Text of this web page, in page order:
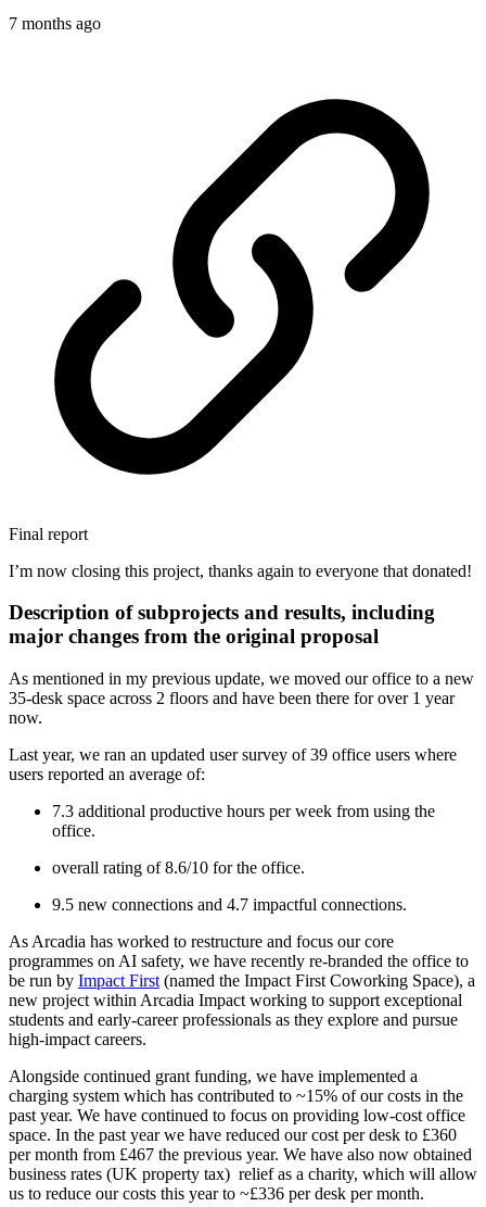
7 months ago
Final report
I’m now closing this project, thanks again to everyone that donated!
Description of subprojects and results, including
major changes from the original proposal
As mentioned in my previous update, we moved our office to a new
35-desk space across 2 floors and have been there for over 1 year
now.
Last year, we ran an updated user survey of 39 office users where
users reported an average of:
7.3 additional productive hours per week from using the
office.
overall rating of 8.6/10 for the office.
9.5 new connections and 4.7 impactful connections.
As Arcadia has worked to restructure and focus our core
programmes on AI safety, we have recently re-branded the office to
be run by Impact First (named the Impact First Coworking Space), a
new project within Arcadia Impact working to support exceptional
students and early-career professionals as they explore and pursue
high-impact careers.
Alongside continued grant funding, we have implemented a
charging system which has contributed to ~15% of our costs in the
past year. We have continued to focus on providing low-cost office
space. In the past year we have reduced our cost per desk to £360
per month from £467 the previous year. We have also now obtained
business rates (UK property tax) relief as a charity, which will allow
us to reduce our costs this year to ~£336 per desk per month.